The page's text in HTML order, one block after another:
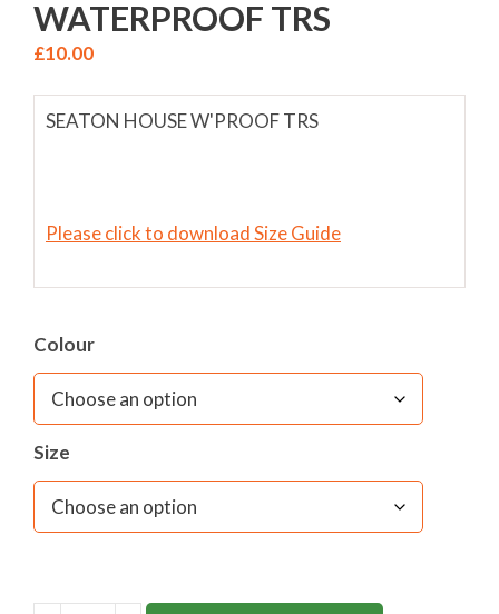
WATERPROOF TRS
£10.00
SEATON HOUSE W'PROOF TRS
Please click to download Size Guide
Colour
Size